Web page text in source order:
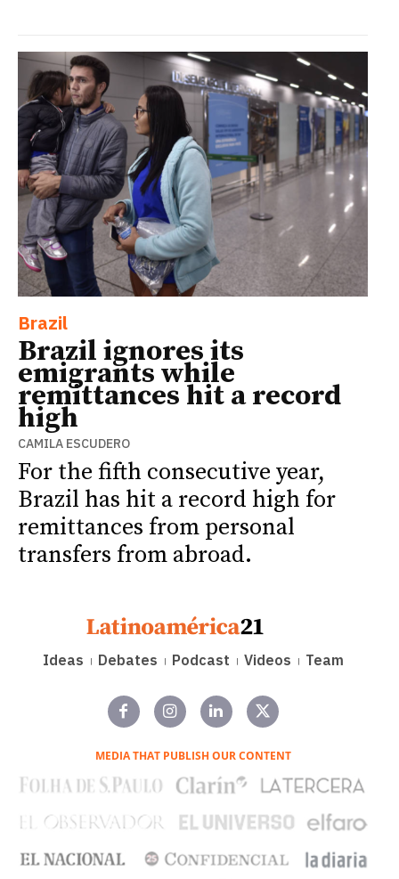
Brazil
Brazil ignores its
emigrants while
remittances hit a record
high
CAMILA ESCUDERO
For the fifth consecutive year,
Brazil has hit a record high for
remittances from personal
transfers from abroad.
Ideas Debates Podcast Videos Team
MEDIA THAT PUBLISH OUR CONTENT